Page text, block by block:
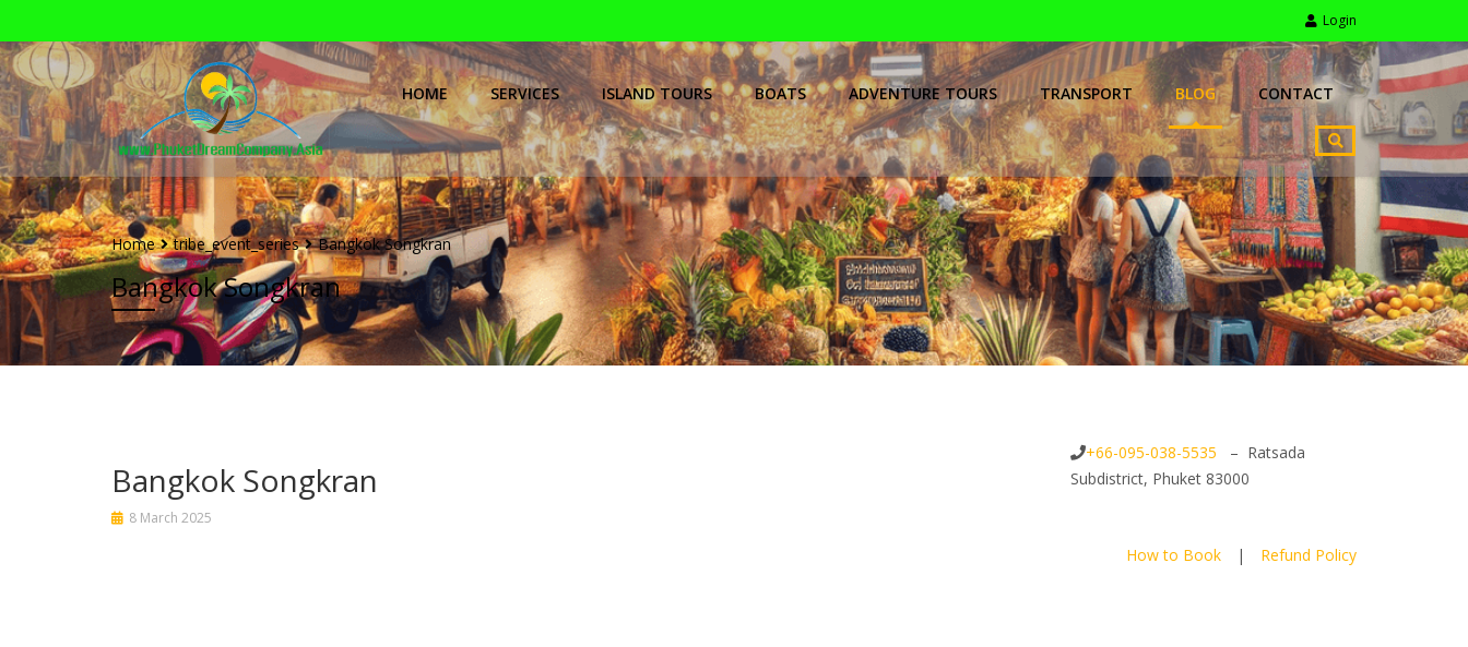
Login
HOME SERVICES ISLAND TOURS BOATS ADVENTURE TOURS TRANSPORT BLOG CONTACT
Home tribe_event_series Bangkok Songkran
Bangkok Songkran
Bangkok Songkran
8 March 2025
+66-095-038-5535 – Ratsada
Subdistrict, Phuket 83000
How to Book | Refund Policy